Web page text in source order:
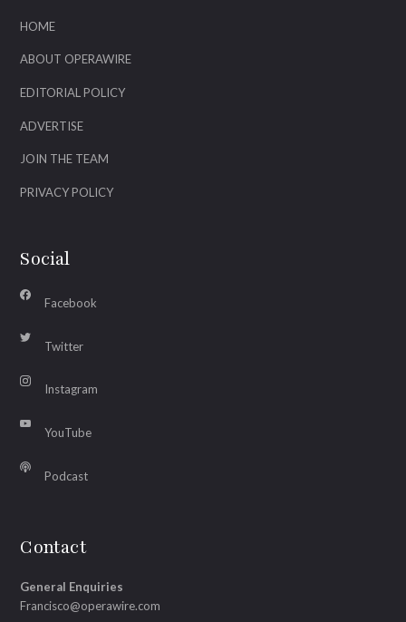
HOME
ABOUT OPERAWIRE
EDITORIAL POLICY
ADVERTISE
JOIN THE TEAM
PRIVACY POLICY
Social
Facebook
Twitter
Instagram
YouTube
Podcast
Contact
General Enquiries
Francisco@operawire.com